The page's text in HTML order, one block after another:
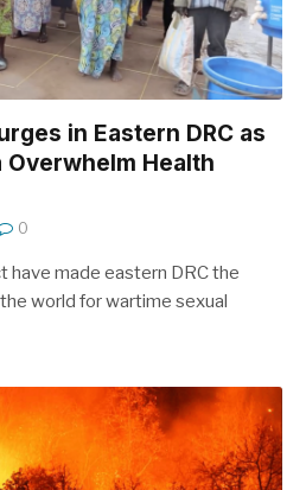
in Eastern DRC as
Health
0
have made eastern DRC the
world for wartime sexual